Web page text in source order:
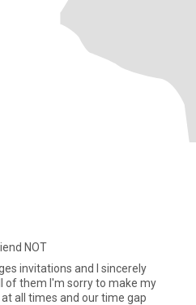
NOT
of them I'm sorry to make my
all times and our time gap